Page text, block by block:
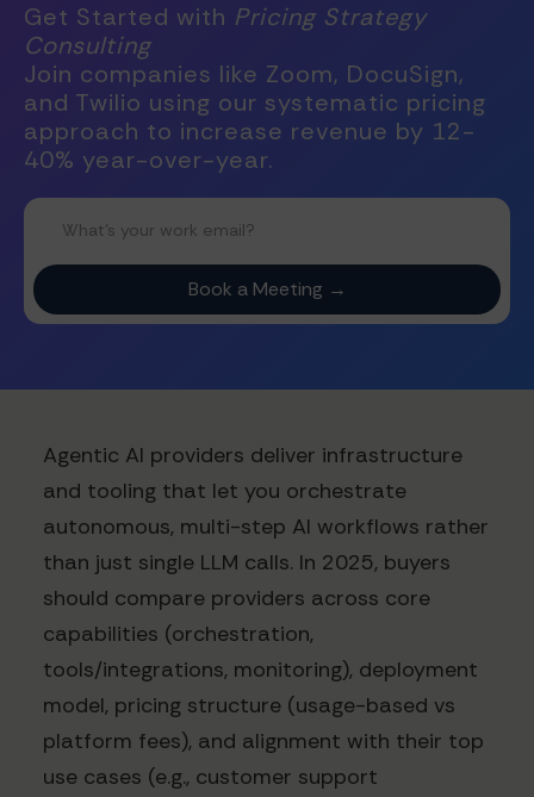
Get Started with Pricing Strategy
Consulting
Join companies like Zoom, DocuSign,
and Twilio using our systematic pricing
approach to increase revenue by 12-
40% year-over-year.
Agentic AI providers deliver infrastructure
and tooling that let you orchestrate
autonomous, multi-step AI workflows rather
than just single LLM calls. In 2025, buyers
should compare providers across core
capabilities (orchestration,
tools/integrations, monitoring), deployment
model, pricing structure (usage-based vs
platform fees), and alignment with their top
use cases (e.g., customer support